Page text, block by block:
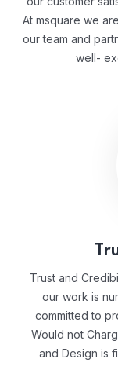
At msquare we
our team and
well-
Trust and
our work is
committed to
Would not
and Design is